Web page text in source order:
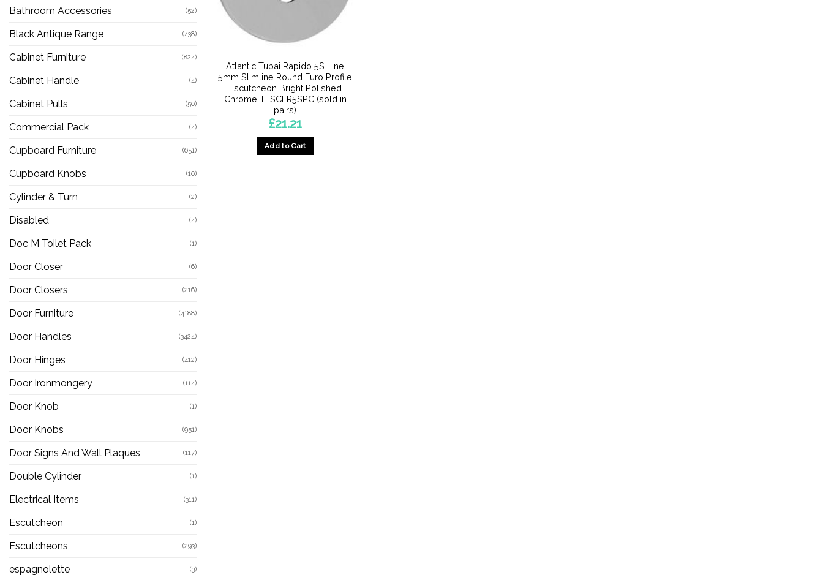
Bathroom Accessories (52)
Black Antique Range (438)
Cabinet Furniture (824)
Cabinet Handle (4)
Cabinet Pulls (50)
Commercial Pack (4)
Cupboard Furniture (651)
Cupboard Knobs (10)
Cylinder & Turn (2)
Disabled (4)
Doc M Toilet Pack (1)
Door Closer (6)
Door Closers (216)
Door Furniture (4188)
Door Handles (3424)
Door Hinges (412)
Door Ironmongery (114)
Door Knob (1)
Door Knobs (951)
Door Signs And Wall Plaques (117)
Double Cylinder (1)
Electrical Items (311)
Escutcheon (1)
Escutcheons (293)
espagnolette (3)
Atlantic Tupai Rapido 5S Line
5mm Slimline Round Euro Profile
Escutcheon Bright Polished
Chrome TESCER5SPC (sold in
pairs)
£21.21
Add to Cart